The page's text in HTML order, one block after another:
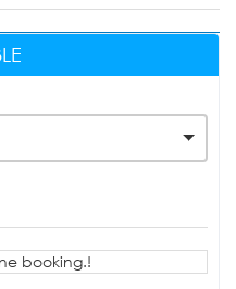
booking.!